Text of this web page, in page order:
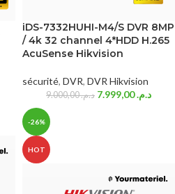
iDS-7332HUHI-M4/S DVR 8MP
/ 4k 32 channel 4*HDD H.265
AcuSense Hikvision
sécurité, DVR, DVR Hikvision
د.م.9.000,00 د.م.7.999,00
-26%
HOT